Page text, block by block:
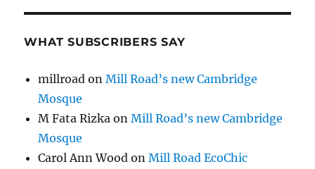
WHAT SUBSCRIBERS SAY
millroad onMill Road’s new Cambridge
Mosque
M Fata Rizka onMill Road’s new Cambridge
Mosque
Carol Ann Wood onMill Road EcoChic